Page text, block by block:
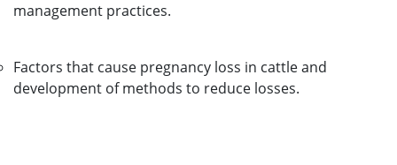
management practices.
Factors that cause pregnancy loss in cattle and
development of methods to reduce losses.